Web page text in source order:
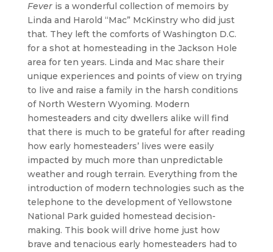
Feveris a wonderful collection of memoirs by
Linda and Harold “Mac” McKinstry who did just
that. They left the comforts of Washington D.C.
for a shot at homesteading in the Jackson Hole
area for ten years. Linda and Mac share their
unique experiences and points of view on trying
to live and raise a family in the harsh conditions
of North Western Wyoming. Modern
homesteaders and city dwellers alike will find
that there is much to be grateful for after reading
how early homesteaders’ lives were easily
impacted by much more than unpredictable
weather and rough terrain. Everything from the
introduction of modern technologies such as the
telephone to the development of Yellowstone
National Park guided homestead decision-
making. This book will drive home just how
brave and tenacious early homesteaders had to